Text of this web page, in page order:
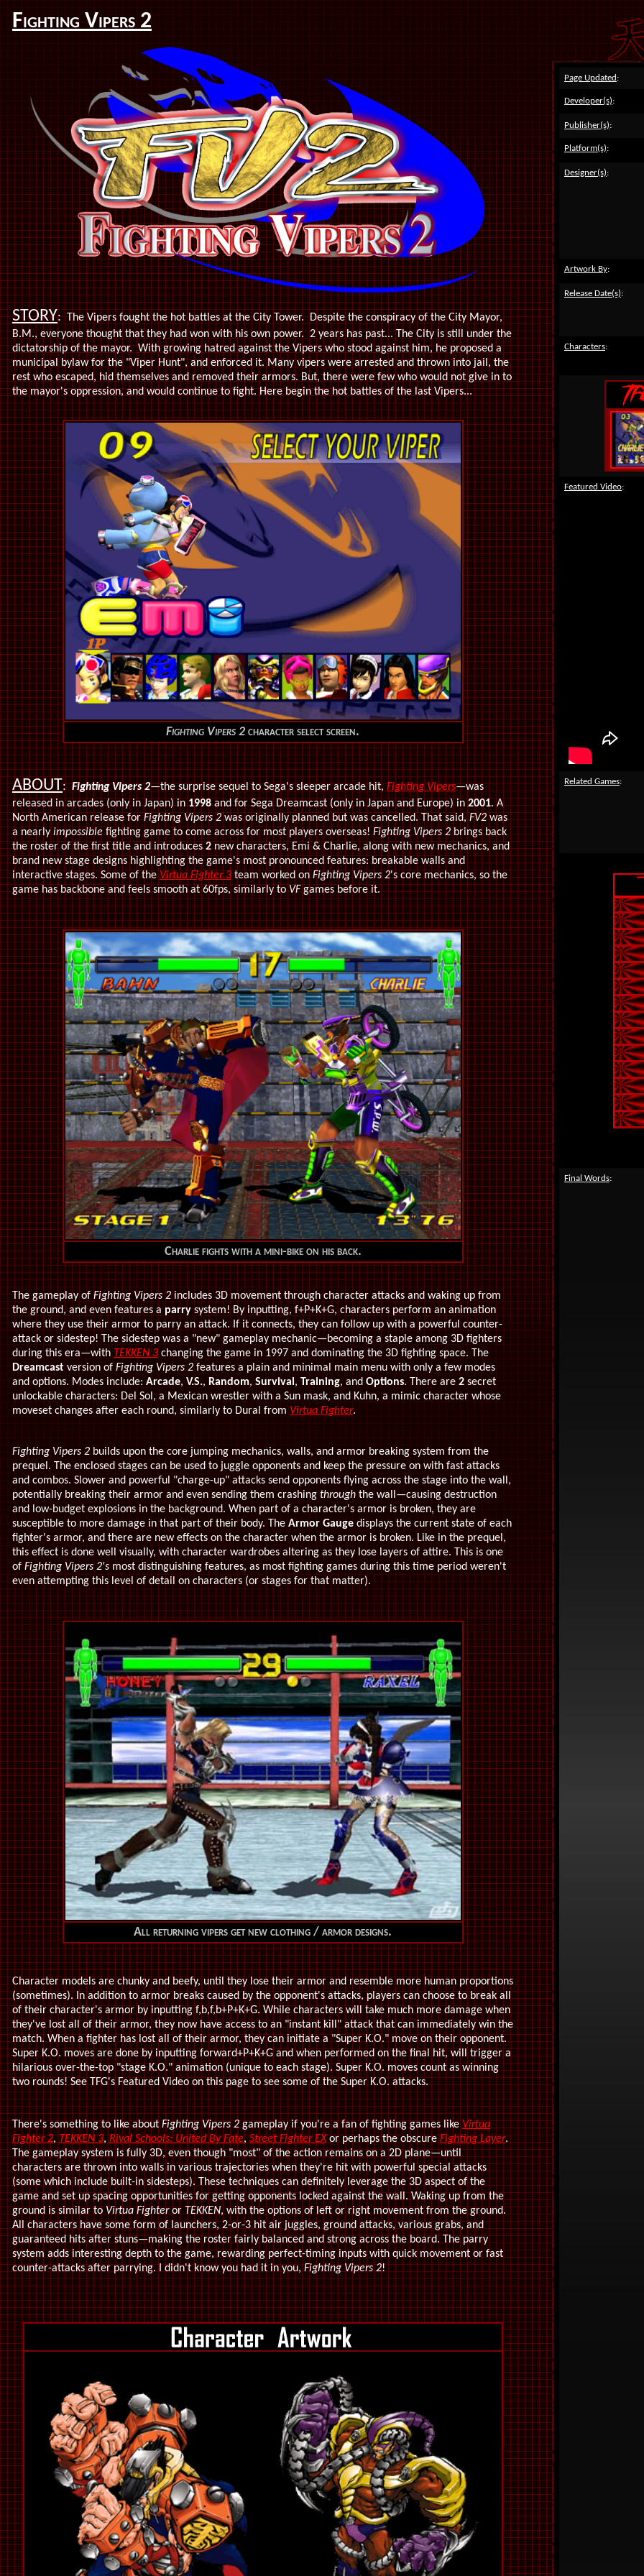
Fighting Vipers 2
STORY: The Vipers fought the hot battles at the City Tower. Despite the conspiracy of the City Mayor,
B.M., everyone thought that they had won with his own power. 2 years has past... The City is still under the
dictatorship of the mayor. With growing hatred against the Vipers who stood against him, he proposed a
municipal bylaw for the "Viper Hunt", and enforced it. Many vipers were arrested and thrown into jail, the
rest who escaped, hid themselves and removed their armors. But, there were few who would not give in to
the mayor's oppression, and would continue to fight. Here begin the hot battles of the last Vipers...
Fighting Vipers 2 character select screen.
ABOUT:Fighting Vipers 2—the surprise sequel to Sega's sleeper arcade hit,Fighting Vipers—was
released inarcades (only in Japan)in1998and for Sega Dreamcast (only in Japan and Europe) in2001. A
North American release forFighting Vipers 2was originally planned but was cancelled. That said,FV2was
a nearlyimpossiblefighting game to come across for most players overseas!Fighting Vipers 2brings back
the roster of the first title and introduces2new characters, Emi & Charlie, along with new mechanics, and
brand new stage designs highlighting the game's most pronounced features: breakable walls and
interactive stages. Some of theVirtua Fighter 3team worked onFighting Vipers 2's core mechanics, so the
game has backbone and feels smooth at 60fps, similarly toVFgames before it.
Charlie fights with a mini-bike on his back.
The gameplay ofFighting Vipers 2includes 3D movement through character attacks and waking up from
the ground, and even features aparrysystem! By inputting, f+P+K+G, characters perform an animation
where they use their armor to parry an attack. If it connects, they can follow up with a powerful counter-
attack or sidestep! The sidestep was a "new" gameplay mechanic—becoming a staple among 3D fighters
during this era—withTEKKEN 3changing the game in 1997 and dominating the 3D fighting space. The
Dreamcast version ofFighting Vipers 2 features a plain and minimal main menu with only a few modes
and options. Modes include: Arcade, V.S., Random, Survival , Training, and Options. There are 2 secret
unlockable characters: Del Sol, a Mexican wrestler with a Sun mask, and Kuhn, a mimic character whose
moveset changes after each round, similarly to Dural from Virtua Fighter.
Fighting Vipers 2 builds upon the core jumping mechanics, walls, and armor breaking system from the
prequel. The enclosed stages can be used to juggle opponents and keep the pressure on with fast attacks
and combos. Slower and powerful "charge-up" attacks send opponents flying across the stage into the wall,
potentially breaking their armor and even sending them crashing through the wall —causing destruction
and low-budget explosions in the background. When part of a character's armor is broken, they are
susceptible to more damage in that part of their body. The Armor Gauge displays the current state of each
fighter's armor, and there are new effects on the character when the armor is broken. Like in the prequel,
this effect is done well visually, with character wardrobes altering as they lose layers of attire. This is one
ofFighting Vipers 2'smost distinguishing features, as most fighting games during this time period weren't
even attempting this level of detail on characters (or stages for that matter).
All returning vipers get new clothing / armor designs.
Character models are chunky and beefy, until they lose their armor and resemble more human proportions
(sometimes). In addition to armor breaks caused by the opponent's attacks, players can choose to break all
of their character's armor by inputting f,b,f,b+P+K+G. While characters will take much more damage when
they've lost all of their armor, they now have access to an "instant kill" attack that can immediately win the
match. When a fighter has lost all of their armor, they can initiate a "Super K.O." move on their opponent.
Super K.O. moves are done by inputting forward+P+K+G and when performed on the final hit, will trigger a
hilarious over-the-top "stage K.O." animation (unique to each stage). Super K.O. moves count as winning
two rounds! See TFG's Featured Video on this page to see some of the Super K.O. attacks.
There's something to like aboutFighting Vipers 2gameplay if you're a fan of fighting games likeVirtua
Fighter 2,TEKKEN 3,Rival Schools: United By Fate,Street Fighter EXor perhaps the obscureFighting Layer.
The gameplay system is fully 3D, even though "most" of the action remains on a 2D plane—until
characters are thrown into walls in various trajectories when they're hit with powerful special attacks
(some which include built-in sidesteps). These techniques can definitely leverage the 3D aspect of the
game and set up spacing opportunities for getting opponents locked against the wall. Waking up from the
ground is similar toVirtua FighterorTEKKEN, with the options of left or right movement from the ground.
All characters have some form of launchers, 2-or-3 hit air juggles, ground attacks, various grabs, and
guaranteed hits after stuns—making the roster fairly balanced and strong across the board. The parry
system adds interesting depth to the game, rewarding perfect-timing inputs with quick movement or fast
counter-attacks after parrying. I didn't know you had it in you,Fighting Vipers 2!
Page Updated :
Developer(s):
Publisher(s):
Platform(s):
Designer(s):
Artwork By:
Release Date(s):
Characters:
Featured Video:
Related Games:
Final Words: